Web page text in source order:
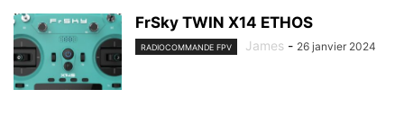
FrSky TWIN X14 ETHOS
RADIOCOMMANDE FPV James - 26 janvier 2024